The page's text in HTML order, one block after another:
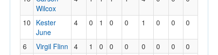
Wilcox
10
Kester
June
4 0 1 0 0 1 0 0 0
6 Virgil Flinn 4 1 0 0 0 0 0 0
0